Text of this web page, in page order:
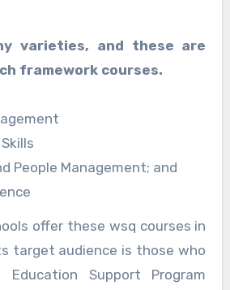
framework courses.
People Management; and
offer these wsq courses in
target audience is those who
Support Program